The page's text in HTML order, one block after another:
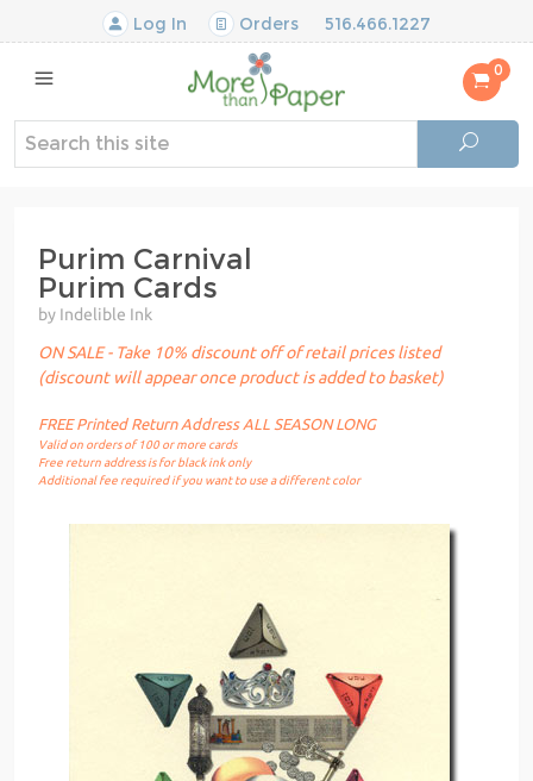
Log In Orders 516.466.1227
0
Purim Carnival
Purim Cards
by Indelible Ink
ON SALE - Take 10% discount off of retail prices listed
(discount will appear once product is added to basket)
FREE Printed Return Address ALL SEASON LONG
Valid on orders of 100 or more cards
Free return address is for black ink only
Additional fee required if you want to use a different color